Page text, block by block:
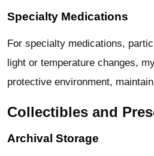
Specialty Medications
For specialty medications,
light or temperature changes,
protective environment,
Collectibles and
Archival Storage